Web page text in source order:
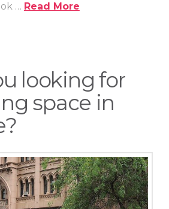
… Read More
looking for
space in